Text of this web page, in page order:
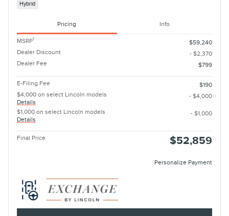
Hybrid
Pricing Info
MSRP1
$59,240
Dealer Discount
- $2,370
Dealer Fee
$799
E-Filing Fee
$190
$4,000 on select Lincoln models
Details
- $4,000
$1,000 on select Lincoln models
Details
- $1,000
Final Price $52,859
Personalize Payment